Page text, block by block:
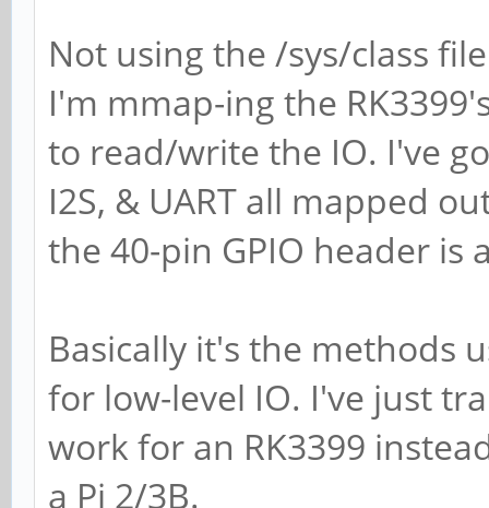
Not using the /sys/class
I'm mmap-ing the
to read/write the IO. I've
I2S, & UART all mapped
the 40-pin GPIO header is
Basically it's the methods
for low-level IO. I've just
work for an RK3399
a Pi 2/3B.